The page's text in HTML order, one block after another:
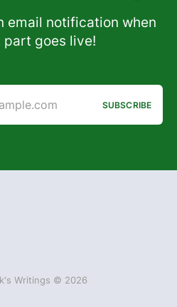
email notification when
goes live!
SUBSCRIBE
Writings © 2026